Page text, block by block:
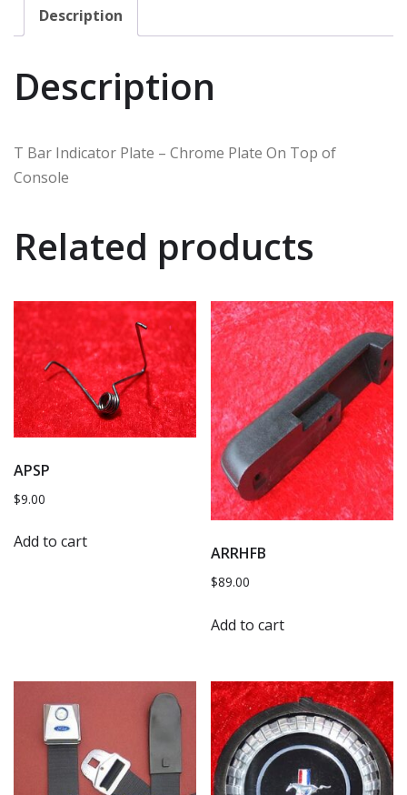
Description
Description
T Bar Indicator Plate – Chrome Plate On Top of
Console
Related products
APSP
$9.00
Add to cart
ARRHFB
$89.00
Add to cart